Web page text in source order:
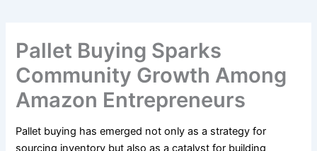
Pallet Buying Sparks
Community Growth Among
Amazon Entrepreneurs
Pallet buying has emerged not only as a strategy for
sourcing inventory but also as a catalyst for building